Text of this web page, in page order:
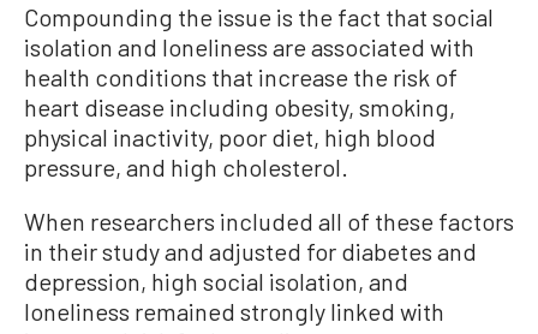
Compounding the issue is the fact that social
isolation and loneliness are associated with
health conditions that increase the risk of
heart disease including obesity, smoking,
physical inactivity, poor diet, high blood
pressure, and high cholesterol.
When researchers included all of these factors
in their study and adjusted for diabetes and
depression, high social isolation, and
loneliness remained strongly linked with